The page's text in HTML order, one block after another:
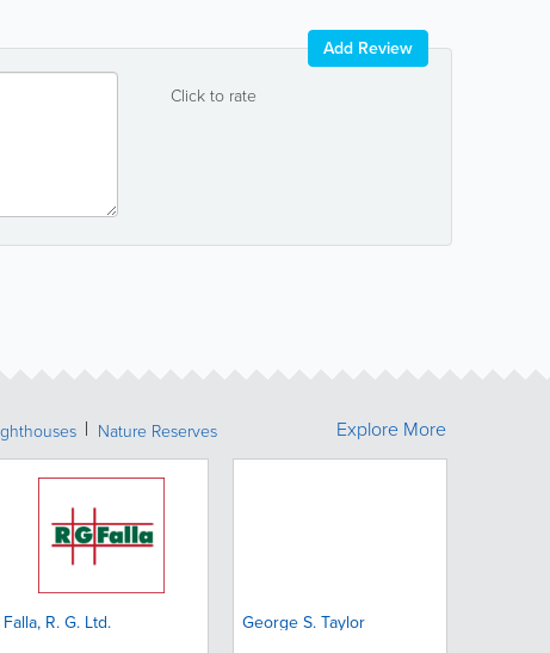
Click to rate
Add Review
Nature Reserves
Falla, R. G. Ltd. George S. Taylor
Explore More